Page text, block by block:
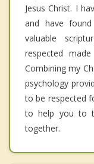
Jesus Christ. I
and have
valuable
respected
Combining my
psychology
to be respected
to help you to
together.